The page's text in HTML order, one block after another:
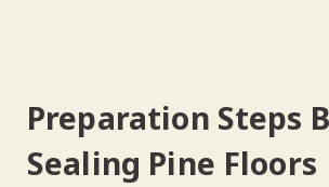
Preparation Steps
Sealing Pine Floors